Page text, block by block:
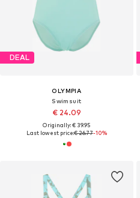
DEAL
OLYMPIA
Swimsuit
€ 24.09
Originally: € 39.95
Last lowest price:€ 26.77-10%